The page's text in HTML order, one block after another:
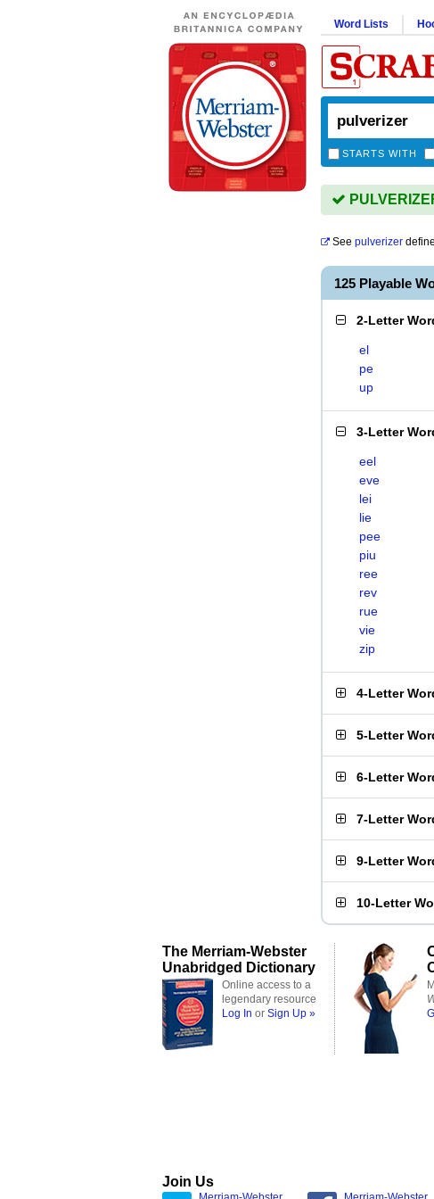
Word Lists
STARTS WITH
See pulverizer
125 Playable
2-Letter
el
pe
up
3-Letter
eel
eve
lei
lie
pee
piu
ree
rev
rue
vie
zip
4-Letter
5-Letter
6-Letter
7-Letter
9-Letter
10-Letter
The Merriam-Webster
Unabridged Dictionary
Online access to a
legendary resource
Log In or Sign Up »
Join Us